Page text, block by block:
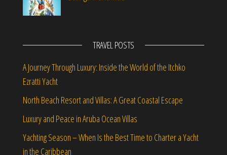
TRAVEL POSTS
A Journey Through Luxury: Inside the World of the Itchko
Ezratti Yacht
North Beach Resort and Villas: A Great Coastal Escape
Luxury and Peace in Aruba Ocean Villas
Yachting Season – When Is the Best Time to Charter a Yacht
in the Caribbean